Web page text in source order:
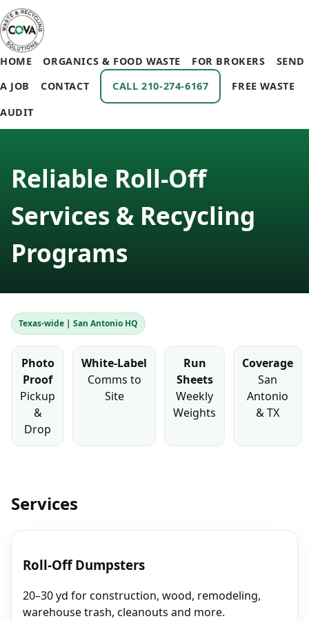
HOME ORGANICS & FOOD WASTE FOR BROKERS
SEND
A JOB
CONTACT CALL 210-274-6167
FREE WASTE
AUDIT
Reliable Roll‑Off
Services & Recycling
Programs
Texas‑wide | San Antonio HQ
Photo
Proof
Pickup
&
Drop
White‑Label
Comms to
Site
Run
Sheets
Weekly
Weights
Coverage
San
Antonio
& TX
Services
Roll‑Off Dumpsters
20–30 yd for construction, wood, remodeling,
warehouse trash, cleanouts and more.